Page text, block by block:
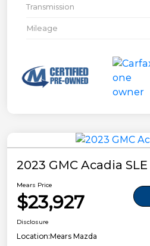
Transmission
Mileage
2023 GMC Acadia SLE
Mears Price
$23,927
Disclosure
Location:Mears Mazda